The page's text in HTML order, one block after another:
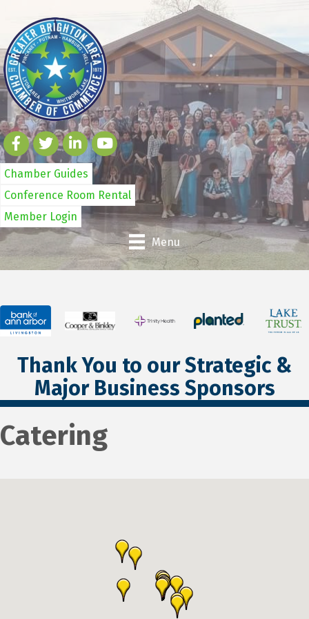
Chamber Guides
Conference Room Rental
Member Login
Menu
Thank You to our Strategic &
Major Business Sponsors
Catering